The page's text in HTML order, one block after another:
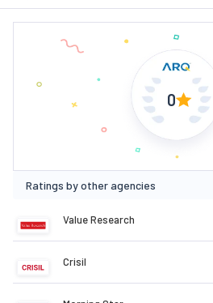
0
Ratings by other agencies
Value Research
Crisil